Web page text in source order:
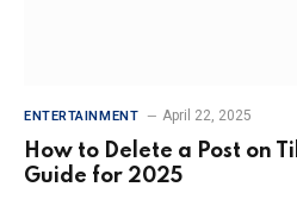
ENTERTAINMENT April 22, 2025
How to Delete a Post on
Guide for 2025